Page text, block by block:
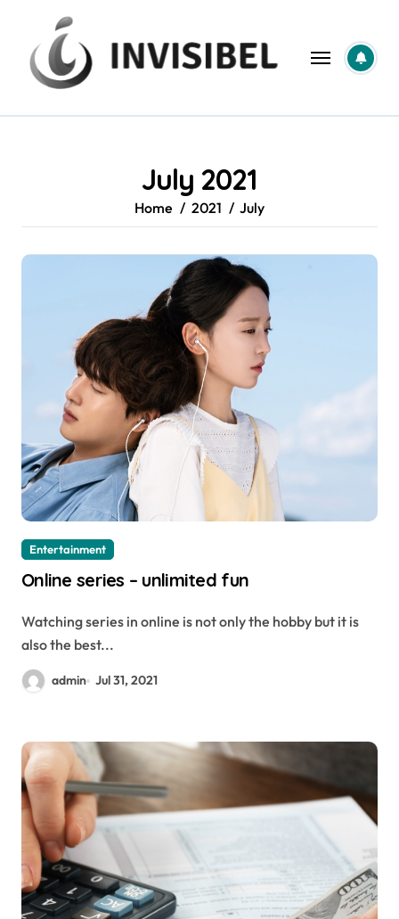
content
July 2021
Home 2021 July
Entertainment
Online series – unlimited fun
Watching series in online is not only the hobby but it is
also the best...
admin Jul 31, 2021